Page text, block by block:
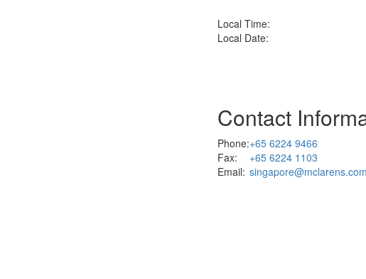
Local Time:
Local Date:
Contact
Phone:+65 6224 9466
Fax:
+65 6224 1103
Email: singapore@mclarens.com